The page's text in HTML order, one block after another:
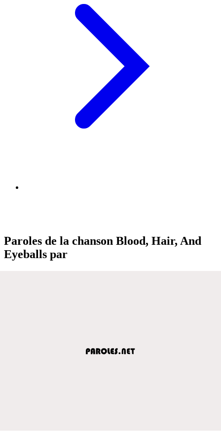
Paroles de la chanson Blood, Hair, And
Eyeballs par